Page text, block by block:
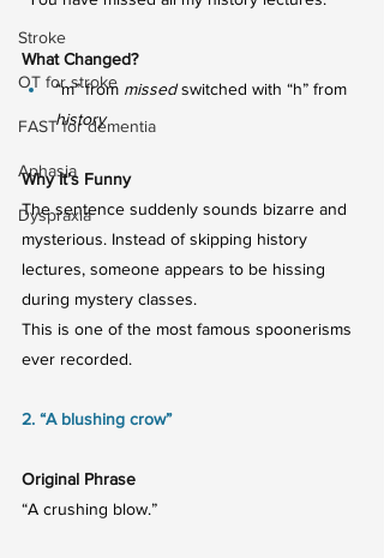
Stroke
OT for stroke
FAST for dementia
Aphasia
Dyspraxia
What Changed?
“m” from missed switched with “h” from
history
Why It’s Funny
The sentence suddenly sounds bizarre and
mysterious. Instead of skipping history
lectures, someone appears to be hissing
during mystery classes.
This is one of the most famous spoonerisms
ever recorded.
2. “A blushing crow”
Original Phrase
“A crushing blow.”